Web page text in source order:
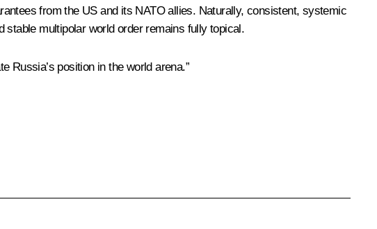
from the US and its NATO allies. Naturally, consistent, systemic
stable multipolar world order remains fully topical.
Russia’s position in the world arena.”